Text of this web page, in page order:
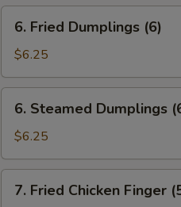
w.
Shrimp
(2)
Fried
Dumplings
(6)
6. Fried Dumplings (6)
$6.25
Steamed
Dumplings
(6)
6. Steamed Dumplings
$6.25
Fried
7. Fried Chicken Finger